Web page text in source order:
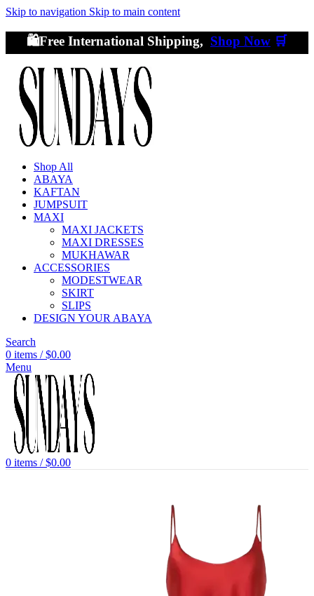
Skip to navigation Skip to main content
🛍️Free International Shipping, Shop Now 🛒
Shop All
ABAYA
KAFTAN
JUMPSUIT
MAXI
MAXI JACKETS
MAXI DRESSES
MUKHAWAR
ACCESSORIES
MODESTWEAR
SKIRT
SLIPS
DESIGN YOUR ABAYA
Search
0 items / $0.00
Menu
0 items / $0.00